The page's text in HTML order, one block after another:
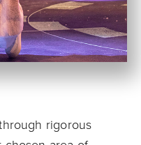
rigorous